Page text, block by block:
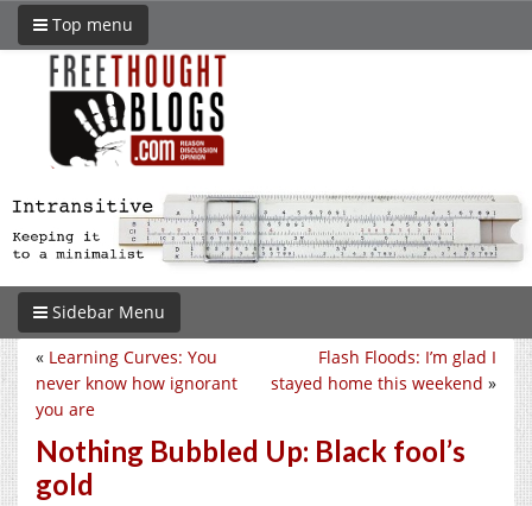
Top menu
Sidebar Menu
Flash Floods: I’m glad I
stayed home this weekend »
« Learning Curves: You
never know how ignorant
you are
Nothing Bubbled Up: Black fool’s
gold